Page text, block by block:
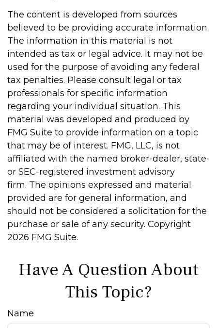
The content is developed from sources
believed to be providing accurate information.
The information in this material is not
intended as tax or legal advice. It may not be
used for the purpose of avoiding any federal
tax penalties. Please consult legal or tax
professionals for specific information
regarding your individual situation. This
material was developed and produced by
FMG Suite to provide information on a topic
that may be of interest. FMG, LLC, is not
affiliated with the named broker-dealer, state-
or SEC-registered investment advisory
firm. The opinions expressed and material
provided are for general information, and
should not be considered a solicitation for the
purchase or sale of any security. Copyright
2026 FMG Suite.
Have A Question About
This Topic?
Name